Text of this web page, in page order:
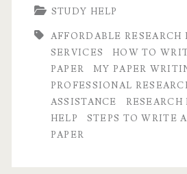
Write
a
Research
Paper:
A
STUDY HELP
AFFORDABLE RESEARCH
SERVICES
HOW TO
PAPER
MY PAPER
PROFESSIONAL
ASSISTANCE
HELP
STEPS TO WRITE
PAPER